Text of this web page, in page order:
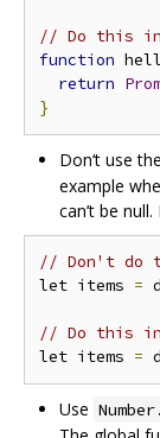
// Do this
function
return
}
Don‘t use
example
can’t be
// Don't do
let items =
// Do this
let items =
Use